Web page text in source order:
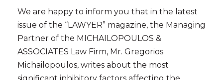
We are happy to inform you that in the latest
issue of the “LAWYER” magazine, the Managing
Partner of the MICHAILOPOULOS &
ASSOCIATES Law Firm, Mr. Gregorios
Michailopoulos, writes about the most